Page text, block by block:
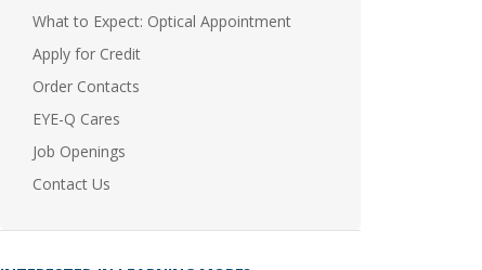
What to Expect: Optical Appointment
Apply for Credit
Order Contacts
EYE-Q Cares
Job Openings
Contact Us